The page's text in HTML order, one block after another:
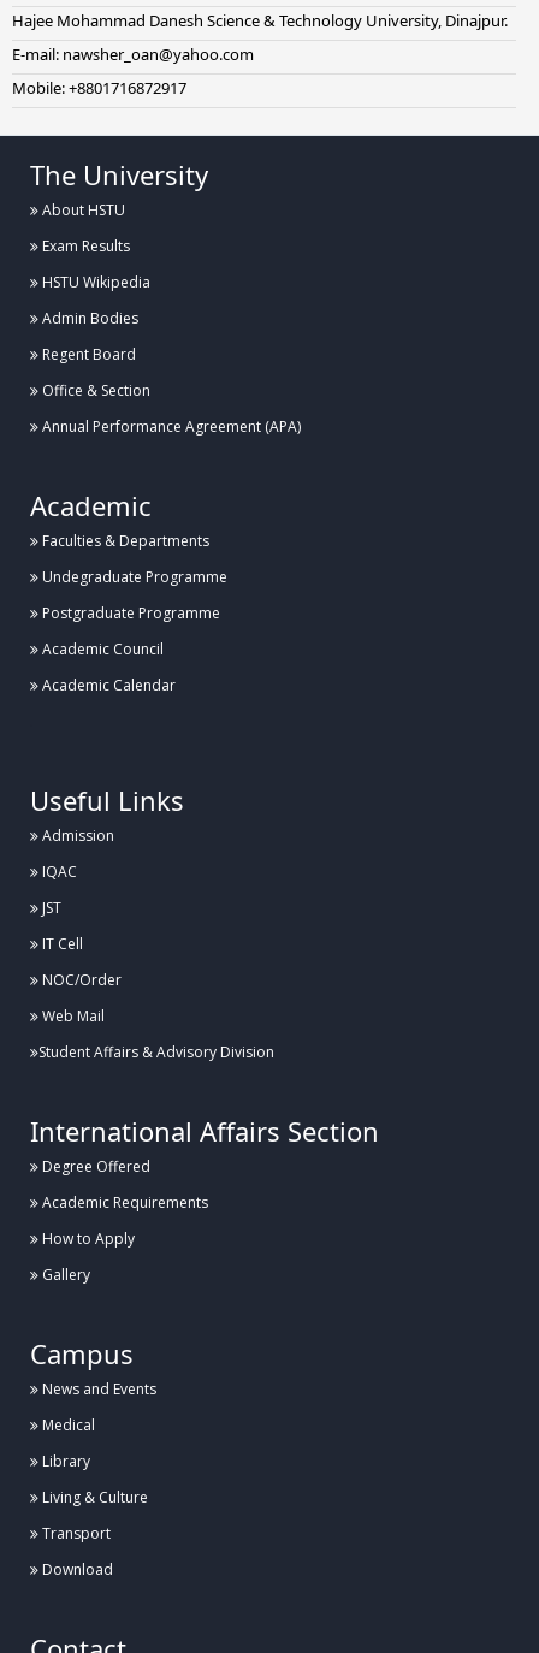
Hajee Mohammad Danesh Science & Technology University, Dinajpur.
E-mail: nawsher_oan@yahoo.com
Mobile: +8801716872917
The University
About HSTU
Exam Results
HSTU Wikipedia
Admin Bodies
Regent Board
Office & Section
Annual Performance Agreement (APA)
Academic
Faculties & Departments
Undegraduate Programme
Postgraduate Programme
Academic Council
Academic Calendar
Useful Links
Admission
IQAC
JST
IT Cell
NOC/Order
Web Mail
Student Affairs & Advisory Division
International Affairs Section
Degree Offered
Academic Requirements
How to Apply
Gallery
Campus
News and Events
Medical
Library
Living & Culture
Transport
Download